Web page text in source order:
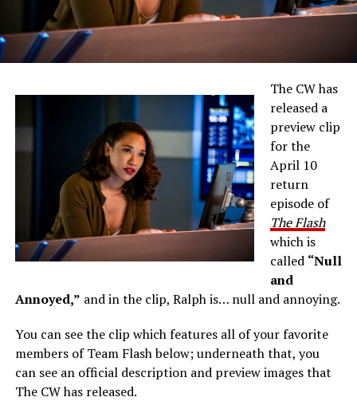
The CW has
released a
preview clip
for the
April 10
return
episode of
The Flash
which is
called “Null
and
Annoyed,” and in the clip, Ralph is… null and annoying.
You can see the clip which features all of your favorite
members of Team Flash below; underneath that, you
can see an official description and preview images that
The CW has released.